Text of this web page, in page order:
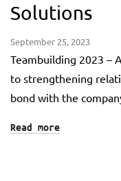
Solutions
September 25, 2023
Teambuilding 2023 –
to strengthening
bond with the
Read more